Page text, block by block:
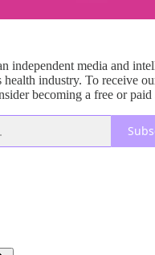
independent media and
health industry. To receive
becoming a free or paid